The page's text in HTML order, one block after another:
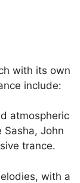
with its own
include:
atmospheric
John
trance.
with a